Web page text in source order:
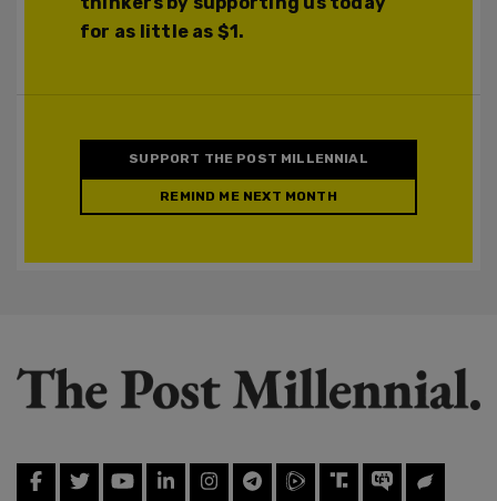
for as little as $1.
SUPPORT THE POST MILLENNIAL
REMIND ME NEXT MONTH